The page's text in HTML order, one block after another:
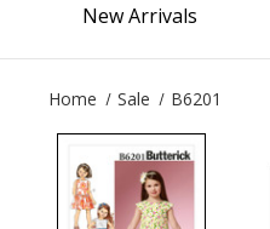
New Arrivals
Home Sale B6201